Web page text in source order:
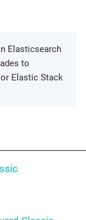
Elasticsearch
to
or Elastic Stack